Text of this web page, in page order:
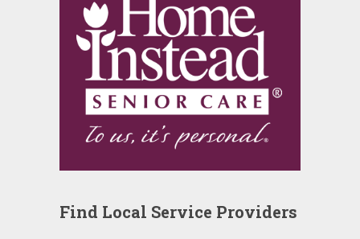
Find Local Service Providers